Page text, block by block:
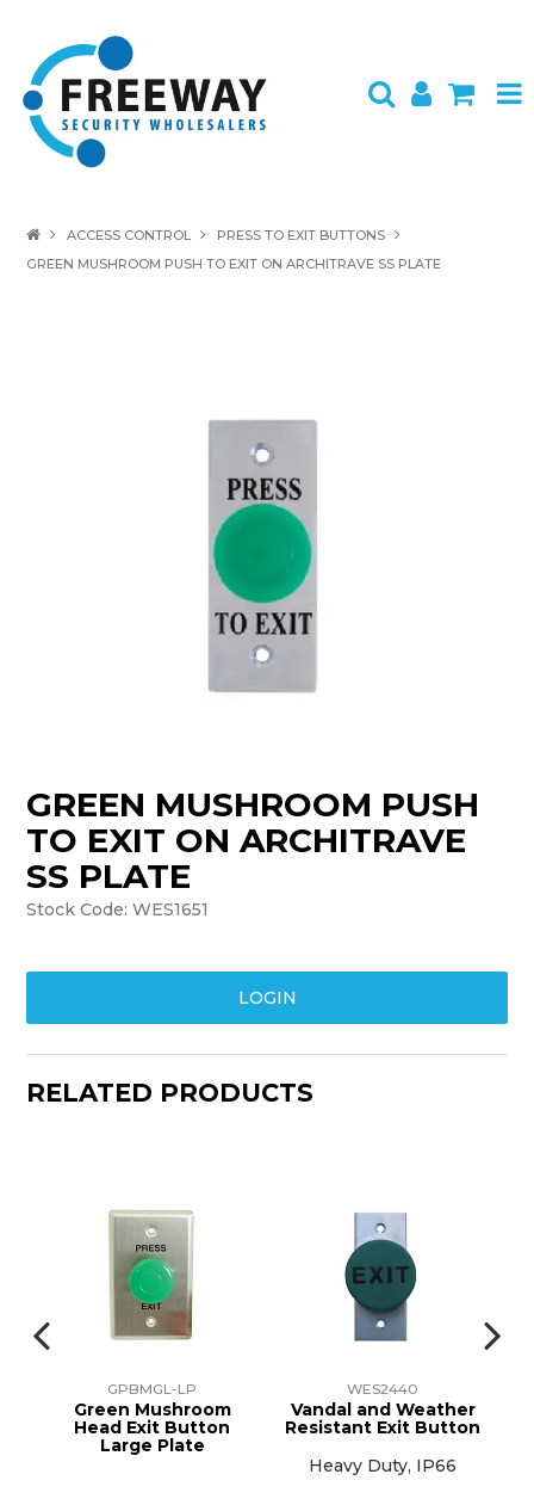
ABOUT US
SPECIALS
CONTACT
SUPPORT
ACCESS CONTROL
PRESS TO EXIT BUTTONS
GREEN MUSHROOM PUSH TO EXIT ON ARCHITRAVE SS PLATE
GREEN MUSHROOM PUSH
TO EXIT ON ARCHITRAVE
SS PLATE
Stock Code: WES1651
LOGIN
RELATED PRODUCTS
GPBMGL-LP
Green Mushroom
Head Exit Button
Large Plate
WES2440
Vandal and Weather
Resistant Exit Button
Heavy Duty, IP66